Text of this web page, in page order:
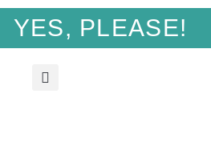
YES, PLEASE!